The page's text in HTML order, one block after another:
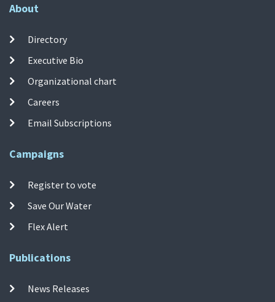
About
Directory
Executive Bio
Organizational chart
Careers
Email Subscriptions
Campaigns
Register to vote
Save Our Water
Flex Alert
Publications
News Releases